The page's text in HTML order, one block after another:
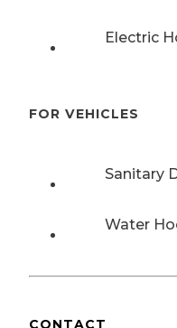
Electric
FOR VEHICLES
Sanitary
Water
CONTACT